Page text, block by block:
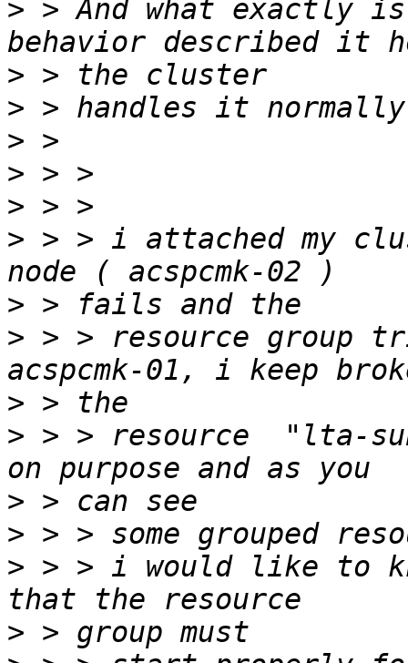
> > And what exactly is
>
>
>
>
>
> > > i attached my
>
> > > resource group
>
> > > resource  "lta-
>
>
> > > i would like to
>